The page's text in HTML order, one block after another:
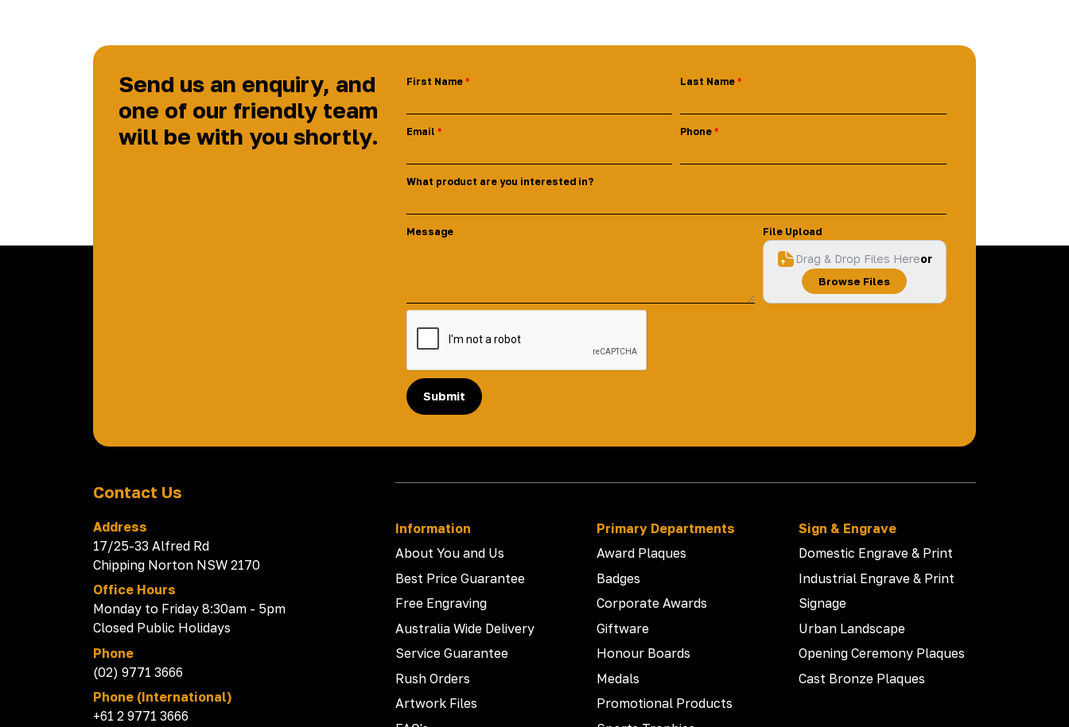
Send us an enquiry, and
one of our friendly team
will be with you shortly.
First Name Last Name
Email Phone
What product are you interested in?
Message File Upload
Drag & Drop Files Hereor
Browse Files
Submit
Contact Us
Address
17/25-33 Alfred Rd
Chipping Norton NSW 2170
Office Hours
Monday to Friday 8:30am - 5pm
Closed Public Holidays
Phone
(02) 9771 3666
Phone (International)
+61 2 9771 3666
Information
About You and Us
Best Price Guarantee
Free Engraving
Australia Wide Delivery
Service Guarantee
Rush Orders
Artwork Files
Primary Departments
Award Plaques
Badges
Corporate Awards
Giftware
Honour Boards
Medals
Promotional Products
Sign & Engrave
Domestic Engrave & Print
Industrial Engrave & Print
Signage
Urban Landscape
Opening Ceremony Plaques
Cast Bronze Plaques